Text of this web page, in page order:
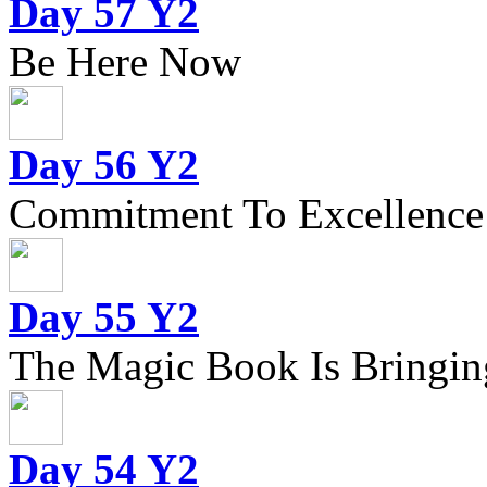
Day 57 Y2
Be Here Now
Day 56 Y2
Commitment To Excellence
Day 55 Y2
The Magic Book Is
Day 54 Y2